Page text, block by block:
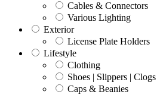
Cables & Connectors
Various Lighting
Exterior
License Plate Holders
Lifestyle
Clothing
Shoes | Slippers | Clogs
Caps & Beanies